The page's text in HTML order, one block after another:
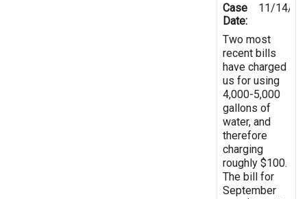
Case
Date:
11/14/
Two most
recent bills
have charged
us for using
4,000-5,000
gallons of
water, and
therefore
charging
roughly $100.
The bill for
September